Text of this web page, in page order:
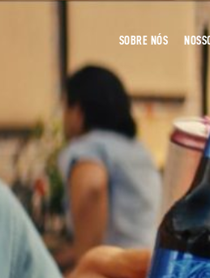
SOBRE NÓS